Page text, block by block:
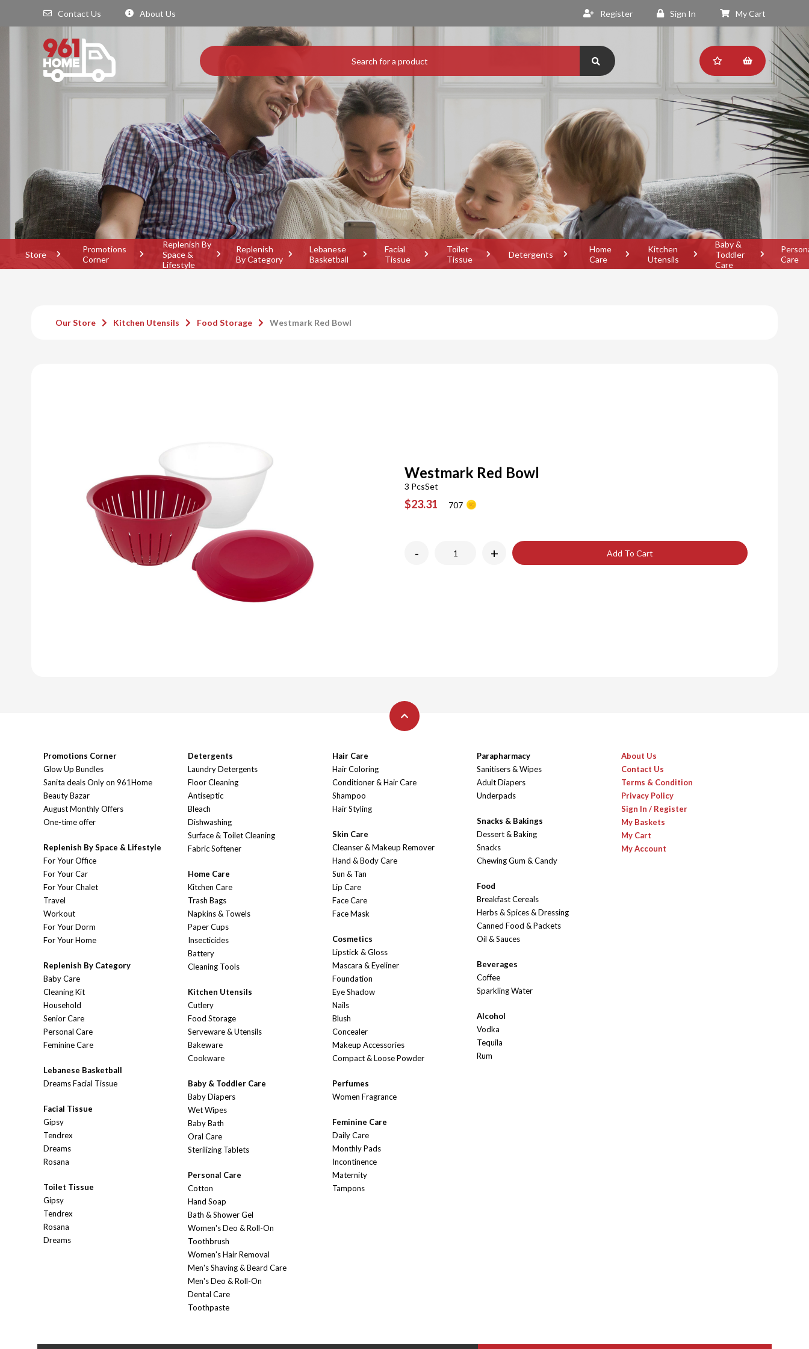
Contact Us About Us Register Sign In My Cart
Store
Promotions
Corner
Replenish By
Space &
Lifestyle
Replenish
By Category
Lebanese
Basketball
Facial
Tissue
Toilet
Tissue
Detergents
Home
Care
Kitchen
Utensils
Baby &
Toddler
Care
Care
Our Store Kitchen Utensils Food Storage Westmark Red Bowl
Westmark Red Bowl
3 PcsSet
$23.31 707
- + Add To Cart
Promotions Corner
Glow Up Bundles
Sanita deals Only on 961Home
Beauty Bazar
August Monthly Offers
One-time offer
Replenish By Space & Lifestyle
For Your Office
For Your Car
For Your Chalet
Travel
Workout
For Your Dorm
For Your Home
Replenish By Category
Baby Care
Cleaning Kit
Household
Senior Care
Personal Care
Feminine Care
Lebanese Basketball
Dreams Facial Tissue
Facial Tissue
Gipsy
Tendrex
Dreams
Rosana
Toilet Tissue
Gipsy
Tendrex
Rosana
Dreams
Detergents
Laundry Detergents
Floor Cleaning
Antiseptic
Bleach
Dishwashing
Surface & Toilet Cleaning
Fabric Softener
Home Care
Kitchen Care
Trash Bags
Napkins & Towels
Paper Cups
Insecticides
Battery
Cleaning Tools
Kitchen Utensils
Cutlery
Food Storage
Serveware & Utensils
Bakeware
Cookware
Baby & Toddler Care
Baby Diapers
Wet Wipes
Baby Bath
Oral Care
Sterilizing Tablets
Personal Care
Cotton
Hand Soap
Bath & Shower Gel
Women's Deo & Roll-On
Toothbrush
Women's Hair Removal
Men's Shaving & Beard Care
Men's Deo & Roll-On
Dental Care
Toothpaste
Hair Care
Hair Coloring
Conditioner & Hair Care
Shampoo
Hair Styling
Skin Care
Cleanser & Makeup Remover
Hand & Body Care
Sun & Tan
Lip Care
Face Care
Face Mask
Cosmetics
Lipstick & Gloss
Mascara & Eyeliner
Foundation
Eye Shadow
Nails
Blush
Concealer
Makeup Accessories
Compact & Loose Powder
Perfumes
Women Fragrance
Feminine Care
Daily Care
Monthly Pads
Incontinence
Maternity
Tampons
Parapharmacy
Sanitisers & Wipes
Adult Diapers
Underpads
Snacks & Bakings
Dessert & Baking
Snacks
Chewing Gum & Candy
Food
Breakfast Cereals
Herbs & Spices & Dressing
Canned Food & Packets
Oil & Sauces
Beverages
Coffee
Sparkling Water
Alcohol
Vodka
Tequila
Rum
About Us
Contact Us
Terms & Condition
Privacy Policy
Sign In / Register
My Baskets
My Cart
My Account